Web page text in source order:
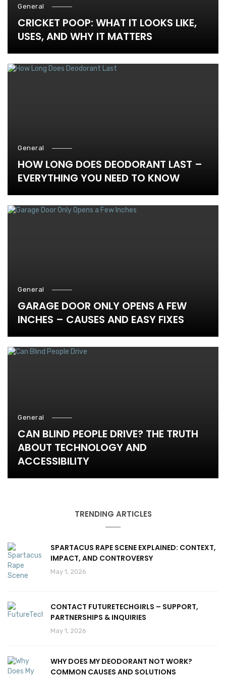
General
CRICKET POOP: WHAT IT LOOKS LIKE,
USES, AND WHY IT MATTERS
General
HOW LONG DOES DEODORANT LAST –
EVERYTHING YOU NEED TO KNOW
General
GARAGE DOOR ONLY OPENS A FEW
INCHES – CAUSES AND EASY FIXES
General
CAN BLIND PEOPLE DRIVE? THE TRUTH
ABOUT TECHNOLOGY AND
ACCESSIBILITY
TRENDING ARTICLES
SPARTACUS RAPE SCENE EXPLAINED: CONTEXT,
IMPACT, AND CONTROVERSY
May 1, 2026
CONTACT FUTURETECHGIRLS – SUPPORT,
PARTNERSHIPS & INQUIRIES
May 1, 2026
WHY DOES MY DEODORANT NOT WORK?
COMMON CAUSES AND SOLUTIONS